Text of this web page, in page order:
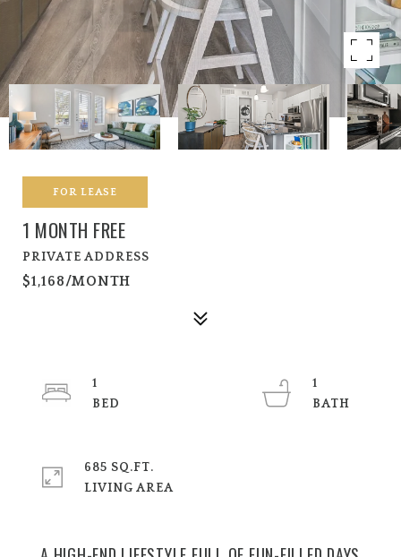
FOR LEASE
1 MONTH FREE
PRIVATE ADDRESS
$1,168/MONTH
1
BED
1
BATH
685 SQ.FT.
LIVING AREA